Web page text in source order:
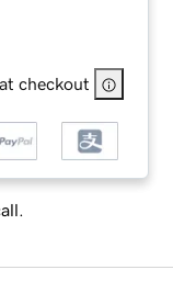
checkout